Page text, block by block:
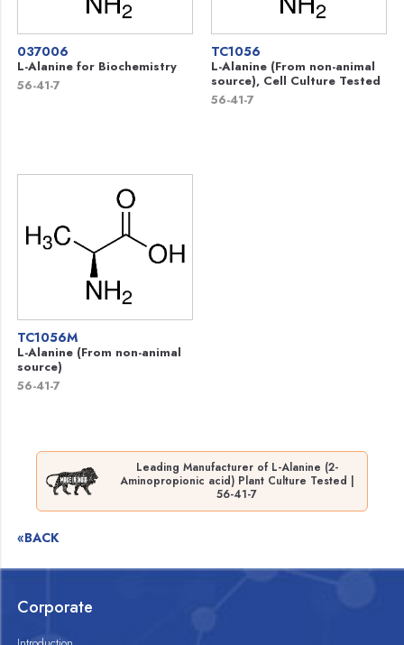
037006
L-Alanine for Biochemistry
56-41-7
TC1056
L-Alanine (From non-animal
source), Cell Culture Tested
56-41-7
TC1056M
L-Alanine (From non-animal
source)
56-41-7
Leading Manufacturer of L-Alanine (2-
Aminopropionic acid) Plant Culture Tested |
56-41-7
«BACK
Corporate